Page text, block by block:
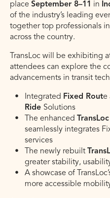
place September 8–11 in
of the industry’s leading
together top professionals
across the country.
TransLoc will be exhibiting
attendees can explore the
advancements in transit
Integrated Fixed Route
Ride Solutions
The enhanced
seamlessly integrates
services
The newly rebuilt
greater stability,
A showcase of
more accessible